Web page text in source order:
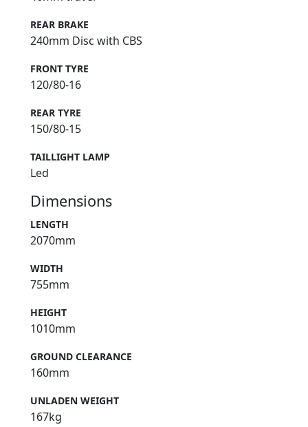
REAR BRAKE
240mm Disc with CBS
FRONT TYRE
120/80-16
REAR TYRE
150/80-15
TAILLIGHT LAMP
Led
Dimensions
LENGTH
2070mm
WIDTH
755mm
HEIGHT
1010mm
GROUND CLEARANCE
160mm
UNLADEN WEIGHT
167kg